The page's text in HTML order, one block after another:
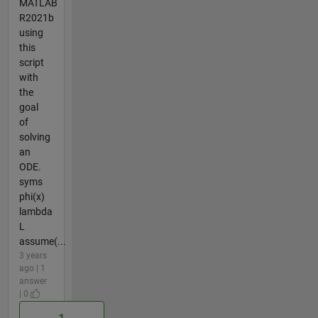
MATLAB
R2021b
using
this
script
with
the
goal
of
solving
an
ODE.
syms
phi(x)
lambda
L
assume(...
3 years
ago | 1
answer
| 0